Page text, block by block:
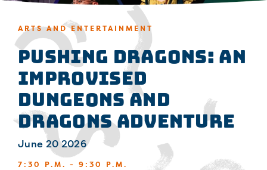
ARTS AND ENTERTAINMENT
Pushing Dragons: An
Improvised
Dungeons and
Dragons Adventure
June 20 2026
7:30 P.M. - 9:30 P.M.